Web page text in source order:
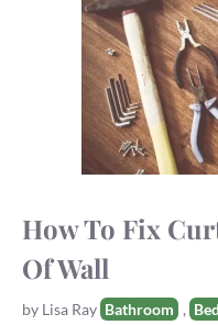
How To Fix
Of Wall
by Lisa RayTags
Bathroom ,